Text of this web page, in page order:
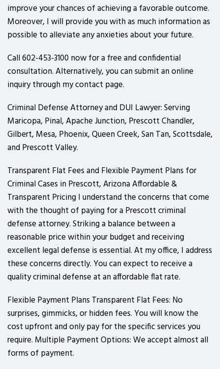
improve your chances of achieving a favorable outcome.
Moreover, I will provide you with as much information as
possible to alleviate any anxieties about your future.
Call 602-453-3100 now for a free and confidential
consultation. Alternatively, you can submit an online
inquiry through my contact page.
Criminal Defense Attorney and DUI Lawyer: Serving
Maricopa, Pinal, Apache Junction, Prescott Chandler,
Gilbert, Mesa, Phoenix, Queen Creek, San Tan, Scottsdale,
and Prescott Valley.
Transparent Flat Fees and Flexible Payment Plans for
Criminal Cases in Prescott, Arizona Affordable &
Transparent Pricing I understand the concerns that come
with the thought of paying for a Prescott criminal
defense attorney. Striking a balance between a
reasonable price within your budget and receiving
excellent legal defense is essential. At my office, I address
these concerns directly. You can expect to receive a
quality criminal defense at an affordable flat rate.
Flexible Payment Plans Transparent Flat Fees: No
surprises, gimmicks, or hidden fees. You will know the
cost upfront and only pay for the specific services you
require. Multiple Payment Options: We accept almost all
forms of payment.